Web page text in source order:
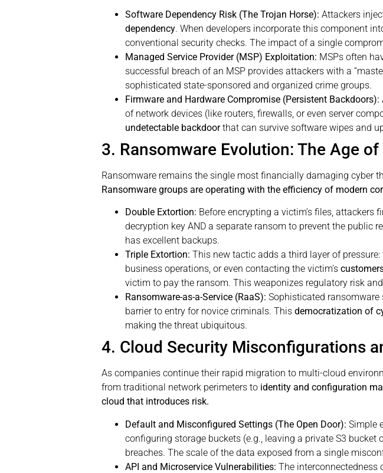
Software Dependency Risk (The Trojan Horse): Attackers
dependency. When developers incorporate this component
conventional security checks. The impact of a single
Managed Service Provider (MSP) Exploitation: MSPs often
successful breach of an MSP provides attackers with a
sophisticated state-sponsored and organized crime groups.
Firmware and Hardware Compromise (Persistent Backdoors):
of network devices (like routers, firewalls, or even server
undetectable backdoorthat can survive software wipes and
3. Ransomware Evolution: The Age
Ransomware remains the single most financially damaging cyber
Ransomware groups are operating with the efficiency of modern
Double Extortion: Before encrypting a victim’s files, attackers
decryption key AND a separate ransom to prevent the public
has excellent backups.
Triple Extortion: This new tactic adds a third layer of
business operations, or even contacting the victim’s
victim to pay the ransom. This weaponizes regulatory risk
Ransomware-as-a-Service (RaaS): Sophisticated
barrier to entry for novice criminals. This democratization of
making the threat ubiquitous.
4. Cloud Security Misconfigurations
As companies continue their rapid migration to multi-cloud
from traditional network perimeters to identity and configuration
cloud that introduces risk.
Default and Misconfigured Settings (The Open Door): Simple
configuring storage buckets (e.g., leaving a private S3
breaches. The scale of the data exposed from a single
API and Microservice Vulnerabilities: The